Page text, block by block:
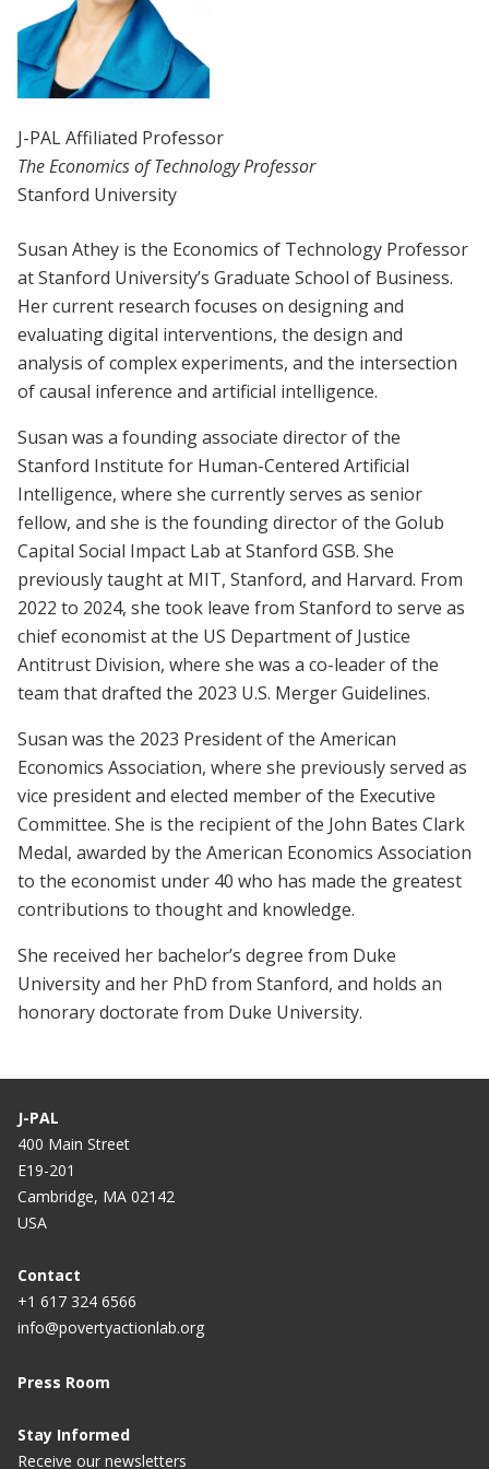
J-PAL Affiliated Professor
The Economics of Technology Professor
Stanford University
Susan Athey is the Economics of Technology Professor
at Stanford University’s Graduate School of Business.
Her current research focuses on designing and
evaluating digital interventions, the design and
analysis of complex experiments, and the intersection
of causal inference and artificial intelligence.
Susan was a founding associate director of the
Stanford Institute for Human-Centered Artificial
Intelligence, where she currently serves as senior
fellow, and she is the founding director of the Golub
Capital Social Impact Lab at Stanford GSB. She
previously taught at MIT, Stanford, and Harvard. From
2022 to 2024, she took leave from Stanford to serve as
chief economist at the US Department of Justice
Antitrust Division, where she was a co-leader of the
team that drafted the 2023 U.S. Merger Guidelines.
Susan was the 2023 President of the American
Economics Association, where she previously served as
vice president and elected member of the Executive
Committee. She is the recipient of the John Bates Clark
Medal, awarded by the American Economics Association
to the economist under 40 who has made the greatest
contributions to thought and knowledge.
She received her bachelor’s degree from Duke
University and her PhD from Stanford, and holds an
honorary doctorate from Duke University.
J-PAL
400 Main Street
E19-201
Cambridge, MA 02142
USA
Contact
+1 617 324 6566
info@povertyactionlab.org
Press Room
Stay Informed
Receive our newsletters